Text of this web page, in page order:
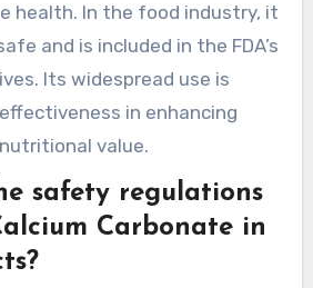
health. In the food industry, it
and is included in the FDA’s
Its widespread use is
in enhancing
value.
safety regulations
Carbonate in